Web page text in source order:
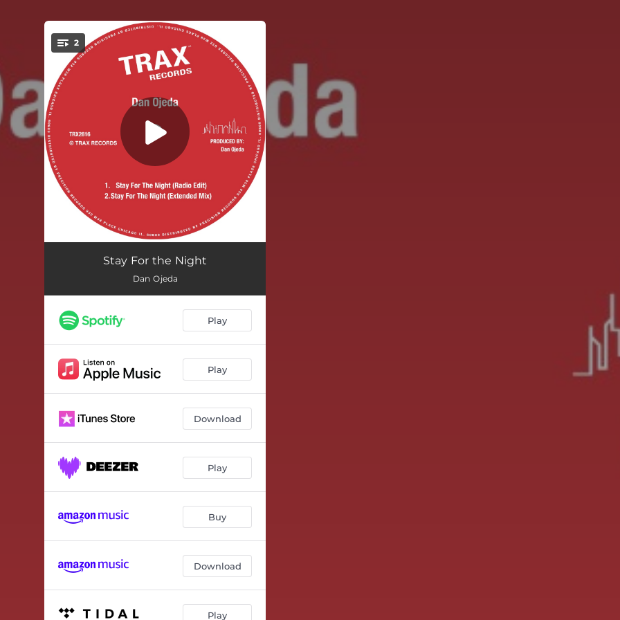
You're all set!
2
Stay For The Night (Radio Edit)
Stay For the Night
Dan Ojeda
Play
Play
Download
Play
Buy
Download
Play